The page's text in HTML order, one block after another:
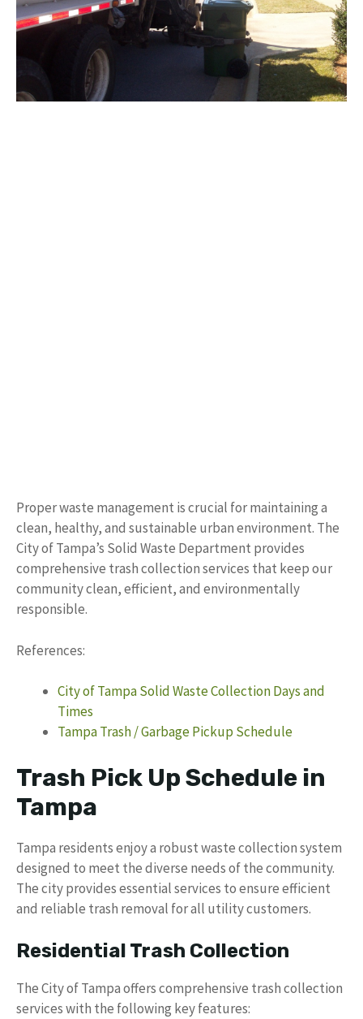
Proper waste management is crucial for maintaining a
clean, healthy, and sustainable urban environment. The
City of Tampa’s Solid Waste Department provides
comprehensive trash collection services that keep our
community clean, efficient, and environmentally
responsible.
References:
City of Tampa Solid Waste Collection Days and
Times
Tampa Trash / Garbage Pickup Schedule
Trash Pick Up Schedule in
Tampa
Tampa residents enjoy a robust waste collection system
designed to meet the diverse needs of the community.
The city provides essential services to ensure efficient
and reliable trash removal for all utility customers.
Residential Trash Collection
The City of Tampa offers comprehensive trash collection
services with the following key features: